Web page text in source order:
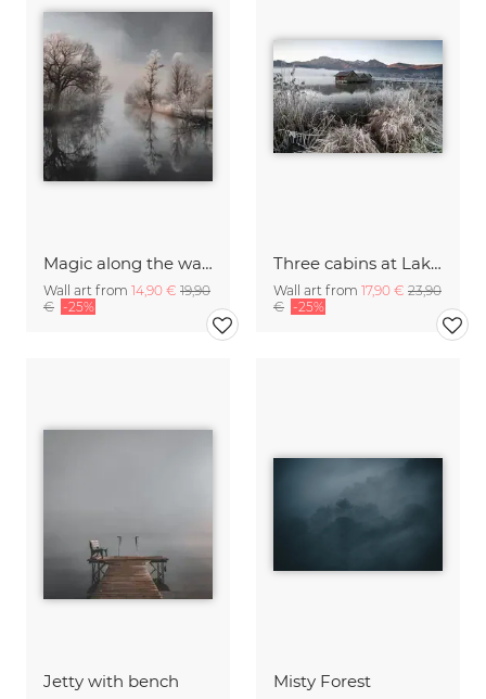
Magic along the water II
Wall art from 14,90 € 19,90
€ -25%
Three cabins at Lake Kochel I
Wall art from 17,90 € 23,90
€ -25%
Jetty with bench Misty Forest